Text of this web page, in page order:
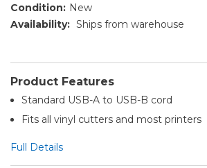
Condition: New
Availability: Ships from warehouse
Product Features
Standard USB-A to USB-B cord
Fits all vinyl cutters and most printers
Full Details